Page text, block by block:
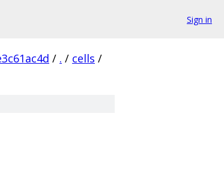
Sign in
/ . / cells /